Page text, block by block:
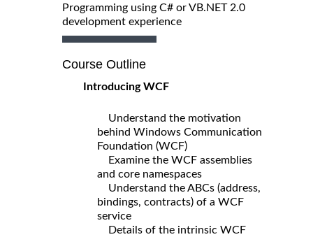
Programming using C# or VB.NET 2.0
development experience
Course Outline
Introducing WCF
Understand the motivation
behind Windows Communication
Foundation (WCF)
Examine the WCF assemblies
and core namespaces
Understand the ABCs (address,
bindings, contracts) of a WCF
service
Details of the intrinsic WCF